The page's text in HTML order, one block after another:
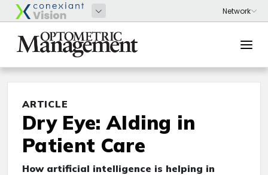
ARTICLE
Dry Eye: AIding in
Patient Care
How artificial intelligence is helping in